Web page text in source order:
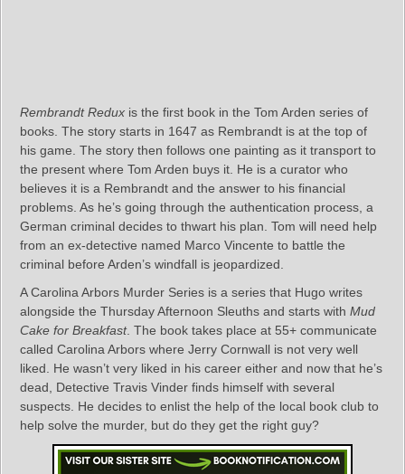
Rembrandt Redux is the first book in the Tom Arden series of
books. The story starts in 1647 as Rembrandt is at the top of
his game. The story then follows one painting as it transport to
the present where Tom Arden buys it. He is a curator who
believes it is a Rembrandt and the answer to his financial
problems. As he’s going through the authentication process, a
German criminal decides to thwart his plan. Tom will need help
from an ex-detective named Marco Vincente to battle the
criminal before Arden’s windfall is jeopardized.
A Carolina Arbors Murder Series is a series that Hugo writes
alongside the Thursday Afternoon Sleuths and starts with Mud
Cake for Breakfast. The book takes place at 55+ communicate
called Carolina Arbors where Jerry Cornwall is not very well
liked. He wasn’t very liked in his career either and now that he’s
dead, Detective Travis Vinder finds himself with several
suspects. He decides to enlist the help of the local book club to
help solve the murder, but do they get the right guy?